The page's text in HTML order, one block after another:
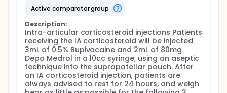
active comparator group
Description:
Intra-articular corticosteroid injections Patients
receiving the IA corticosteroid will be injected
3mL of 0.5% Bupivacaine and 2mL of 80mg
Depo Medrol in a 10cc syringe, using an aseptic
technique into the suprapatellar pouch. After
an IA corticosteroid injection, patients are
always advised to rest for 24 hours, and weigh